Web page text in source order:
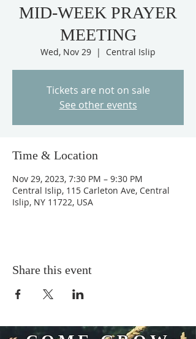
MID-WEEK PRAYER
MEETING
Wed, Nov 29
  |
Central Islip
Tickets are not on sale
See other events
Time & Location
Nov 29, 2023, 7:30 PM – 9:30 PM
Central Islip, 115 Carleton Ave, Central
Islip, NY 11722, USA
Share this event